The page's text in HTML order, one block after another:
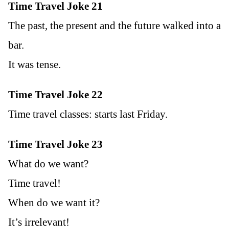
Time Travel Joke 21
The past, the present and the future walked into a
bar.
It was tense.
Time Travel Joke 22
Time travel classes: starts last Friday.
Time Travel Joke 23
What do we want?
Time travel!
When do we want it?
It’s irrelevant!